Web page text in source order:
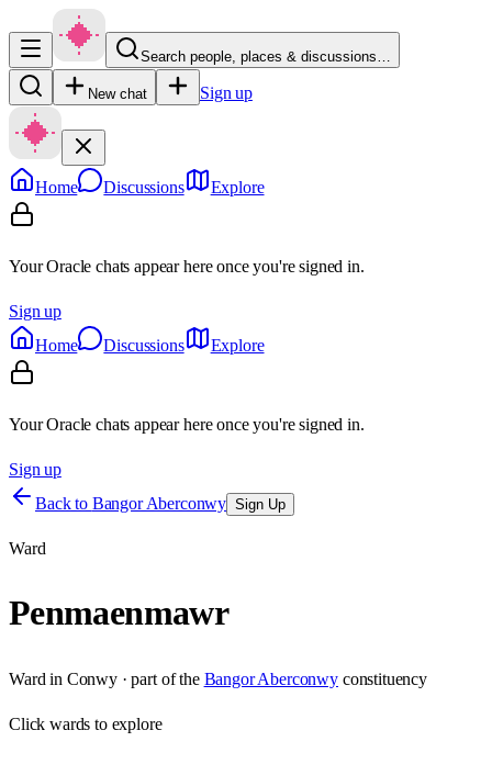
Search people, places & discussions…
New chat Sign up
Home Discussions Explore
Your Oracle chats appear here once you're signed in.
Sign up
Home
Discussions Explore
Your Oracle chats appear here once you're signed in.
Sign up
Back to Bangor Aberconwy Sign Up
Ward
Penmaenmawr
Ward in Conwy· part of the Bangor Aberconwy constituency
Clickwards to explore